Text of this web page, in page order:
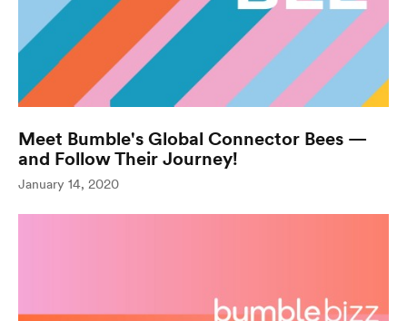
Meet Bumble's Global Connector Bees —
and Follow Their Journey!
January 14, 2020